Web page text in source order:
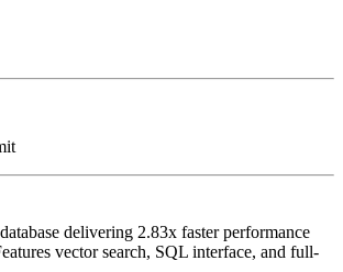
delivering 2.83x faster performance
vector search, SQL interface, and full-